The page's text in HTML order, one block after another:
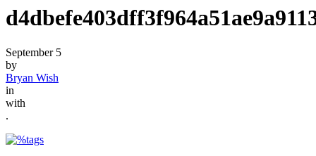
September 5
by
Bryan Wish
in
with
.